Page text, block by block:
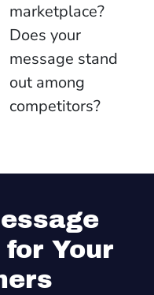
marketplace?
Does your
message stand
out among
competitors?
Your